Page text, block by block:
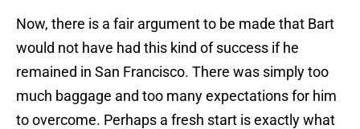
Now, there is a fair argument to be made that Bart
would not have had this kind of success if he
remained in San Francisco. There was simply too
much baggage and too many expectations for him
to overcome. Perhaps a fresh start is exactly what